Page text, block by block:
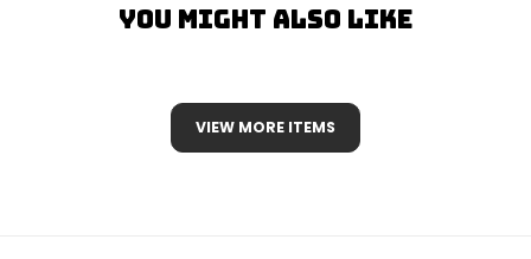
You Might Also Like
VIEW MORE ITEMS